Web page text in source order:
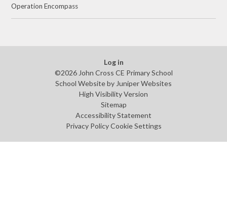
Operation Encompass
Log in
©2026 John Cross CE Primary School
School Website by Juniper Websites
High Visibility Version
Sitemap
Accessibility Statement
Privacy Policy Cookie Settings